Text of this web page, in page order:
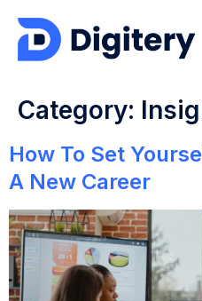
Category:
How To Set
A New Career